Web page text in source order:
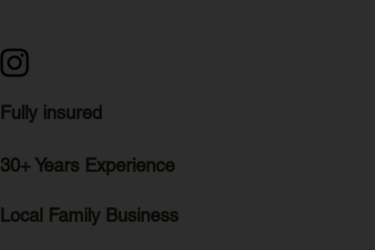
Fully insured
30+ Years Experience
Local Family Business